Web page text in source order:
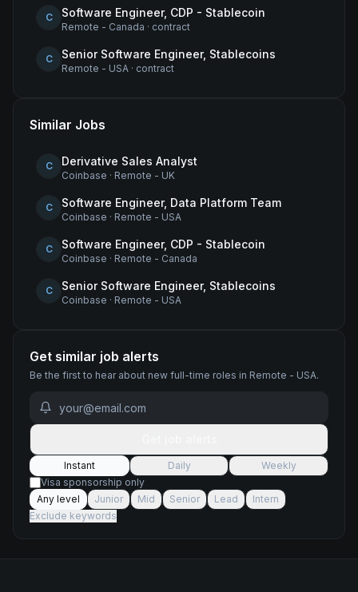
C Software Engineer, CDP - Stablecoin
Remote - Canada · contract
C Senior Software Engineer, Stablecoins
Remote - USA · contract
Similar Jobs
C Derivative Sales Analyst
Coinbase · Remote - UK
C Software Engineer, Data Platform Team
Coinbase · Remote - USA
C Software Engineer, CDP - Stablecoin
Coinbase · Remote - Canada
C Senior Software Engineer, Stablecoins
Coinbase · Remote - USA
Get similar job alerts
Be the first to hear about new full-time roles in Remote - USA.
Instant Daily
Weekly
Visa sponsorship only
Any level
Junior Mid Senior Lead
Intern
Exclude keywords